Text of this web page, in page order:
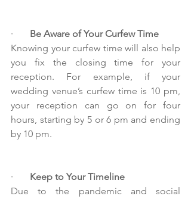
· Be Aware of Your Curfew Time
Knowing your curfew time will also help
you fix the closing time for your
reception. For example, if your
wedding venue’s curfew time is 10 pm,
your reception can go on for four
hours, starting by 5 or 6 pm and ending
by 10 pm.
· Keep to Your Timeline
Due to the pandemic and social